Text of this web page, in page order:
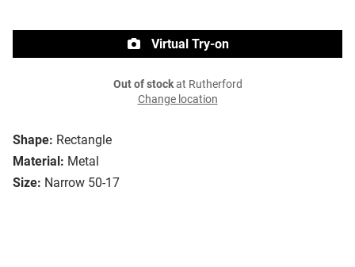
Shape: Rectangle
Material: Metal
Size: Narrow 50-17
Virtual Try-on
Out of stockat Rutherford
Change location